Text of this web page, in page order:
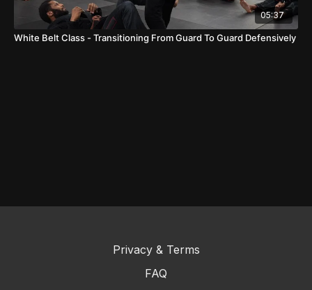
05:37
White Belt Class - Transitioning From Guard To Guard Defensively
Privacy & Terms
FAQ